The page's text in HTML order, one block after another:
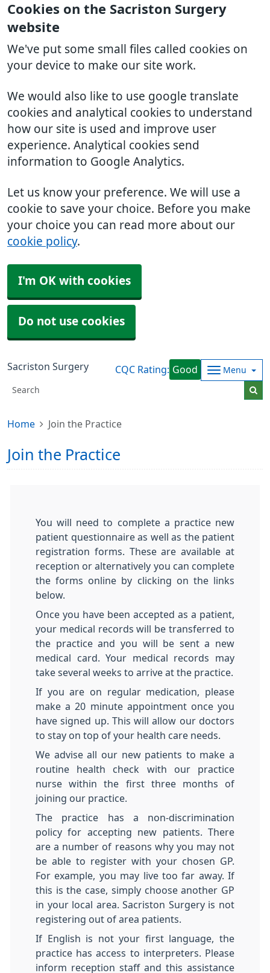
Cookies on the Sacriston Surgery
website
We've put some small files called cookies on
your device to make our site work.
We would also like to use google translate
cookies and analytical cookies to understand
how our site is used and improve user
experience. Analytical cookies send
information to Google Analytics.
Let us know your preference. We will use a
cookie to save your choice. Before you make
your choice you can read more about our
cookie policy.
I'm OK with cookies
Do not use cookies
Sacriston Surgery CQC Rating: Good Menu
Home Join the Practice
Join the Practice
You will need to complete a practice new
patient questionnaire as well as the patient
registration forms. These are available at
reception or alternatively you can complete
the forms online by clicking on the links
below.
Once you have been accepted as a patient,
your medical records will be transferred to
the practice and you will be sent a new
medical card. Your medical records may
take several weeks to arrive at the practice.
If you are on regular medication, please
make a 20 minute appointment once you
have signed up. This will allow our doctors
to stay on top of your health care needs.
We advise all our new patients to make a
routine health check with our practice
nurse within the first three months of
joining our practice.
The practice has a non-discrimination
policy for accepting new patients. There
are a number of reasons why you may not
be able to register with your chosen GP.
For example, you may live too far away. If
this is the case, simply choose another GP
in your local area. Sacriston Surgery is not
registering out of area patients.
If English is not your first language, the
practice has access to interpreters. Please
inform reception staff and this assistance